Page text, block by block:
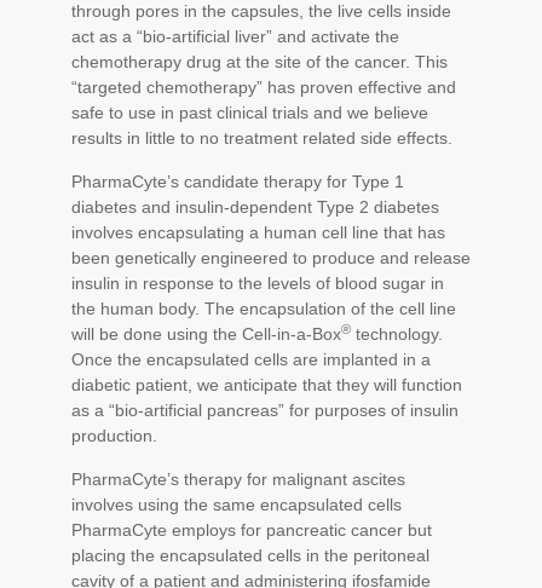
through pores in the capsules, the live cells inside
act as a “bio-artificial liver” and activate the
chemotherapy drug at the site of the cancer. This
“targeted chemotherapy” has proven effective and
safe to use in past clinical trials and we believe
results in little to no treatment related side effects.
PharmaCyte’s candidate therapy for Type 1
diabetes and insulin-dependent Type 2 diabetes
involves encapsulating a human cell line that has
been genetically engineered to produce and release
insulin in response to the levels of blood sugar in
the human body. The encapsulation of the cell line
will be done using the Cell-in-a-Box® technology.
Once the encapsulated cells are implanted in a
diabetic patient, we anticipate that they will function
as a “bio-artificial pancreas” for purposes of insulin
production.
PharmaCyte’s therapy for malignant ascites
involves using the same encapsulated cells
PharmaCyte employs for pancreatic cancer but
placing the encapsulated cells in the peritoneal
cavity of a patient and administering ifosfamide